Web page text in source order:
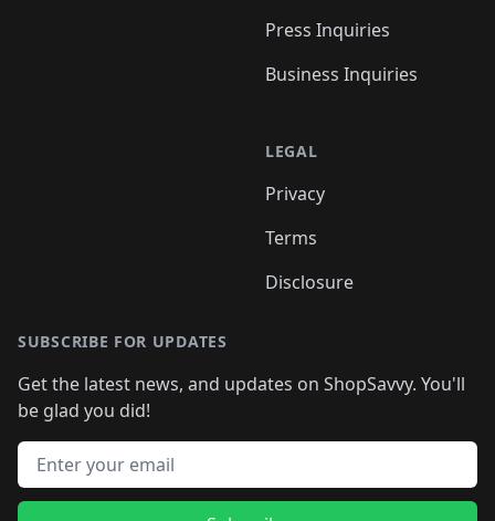
Press Inquiries
Business Inquiries
LEGAL
Privacy
Terms
Disclosure
SUBSCRIBE FOR UPDATES
Get the latest news, and updates on ShopSavvy. You'll
be glad you did!
Email address